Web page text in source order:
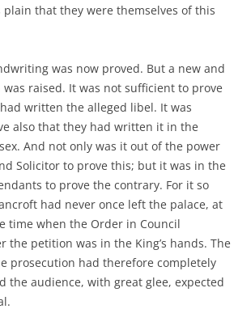
that they were themselves of this
was now proved. But a new and
raised. It was not sufficient to prove
written the alleged libel. It was
also that they had written it in the
And not only was it out of the power
Solicitor to prove this; but it was in the
to prove the contrary. For it so
had never once left the palace, at
time when the Order in Council
the petition was in the King’s hands. The
prosecution had therefore completely
the audience, with great glee, expected